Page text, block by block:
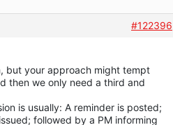
#122396
but your approach might tempt
then we only need a third and
is usually: A reminder is posted;
followed by a PM informing